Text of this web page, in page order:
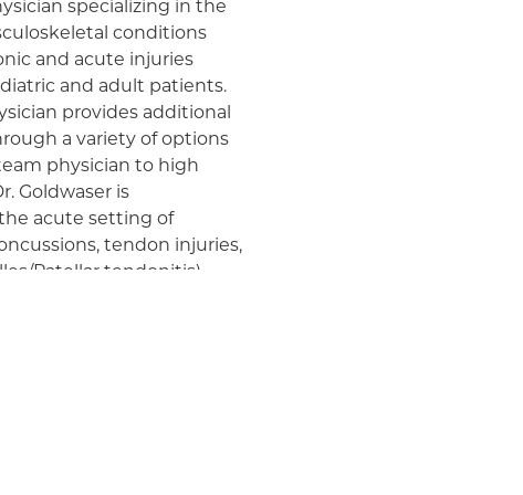
specializing in the
conditions
and acute injuries
and adult patients.
provides additional
a variety of options
physician to high
Goldwaser is
acute setting of
tendon injuries,
Patellar tendonitis).
swimming collegiate
this. He attended
school and
Valley Health